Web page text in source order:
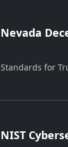
Nevada
Standards for
NIST